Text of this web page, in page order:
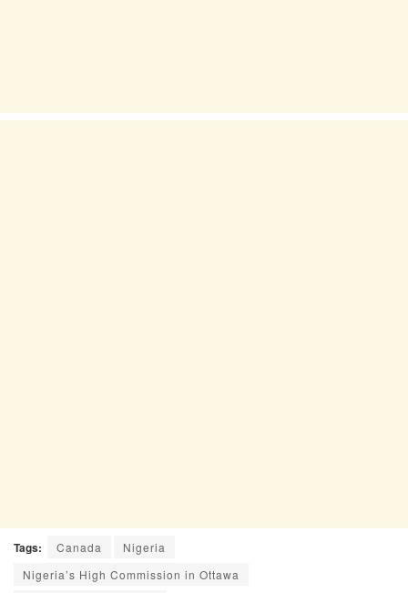
Tags: Canada
Nigeria
Nigeria’s High Commission in Ottawa